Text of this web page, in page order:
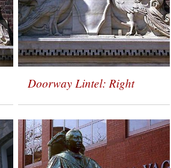
Doorway Lintel: Right